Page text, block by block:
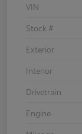
VIN
Stock #
Exterior
Interior
Drivetrain
Engine